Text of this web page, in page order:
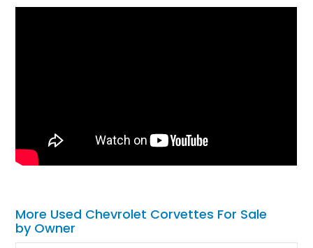
More Used Chevrolet Corvettes For Sale
by Owner